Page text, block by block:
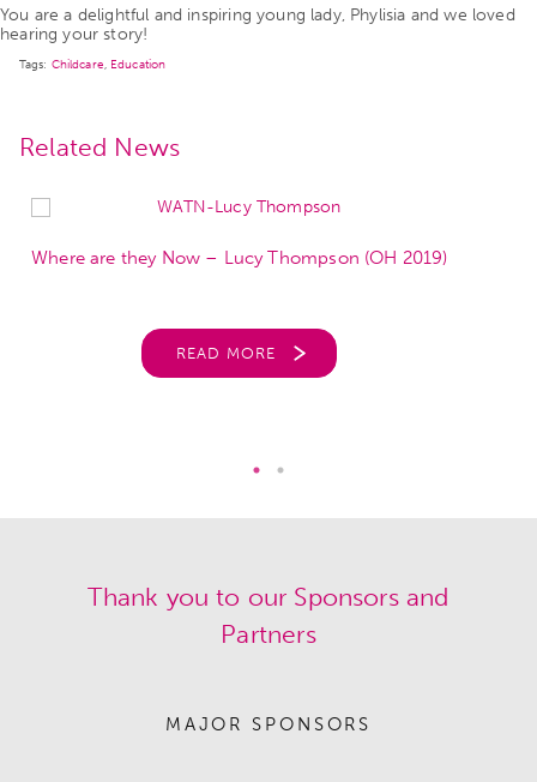
You are a delightful and inspiring young lady, Phylisia and we loved
hearing your story!
Tags: Childcare, Education
Related News
Where are they Now – Lucy Thompson (OH 2019)
READ MORE
Thank you to our Sponsors and
Partners
MAJOR SPONSORS